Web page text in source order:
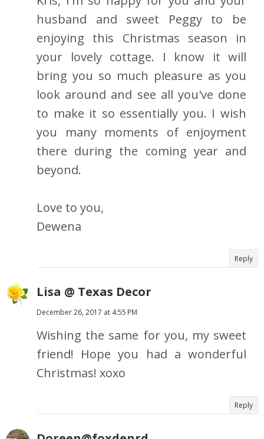
husband and sweet Peggy to be
enjoying this Christmas season in
your lovely cottage. I know it will
bring you so much pleasure as you
look around and see all you've done
to make it so essentially you. I wish
you many moments of enjoyment
there during the coming year and
beyond.
Love to you,
Dewena
Reply
Lisa @ Texas Decor
December 26, 2017 at 4:55 PM
Wishing the same for you, my sweet
friend! Hope you had a wonderful
Christmas! xoxo
Reply